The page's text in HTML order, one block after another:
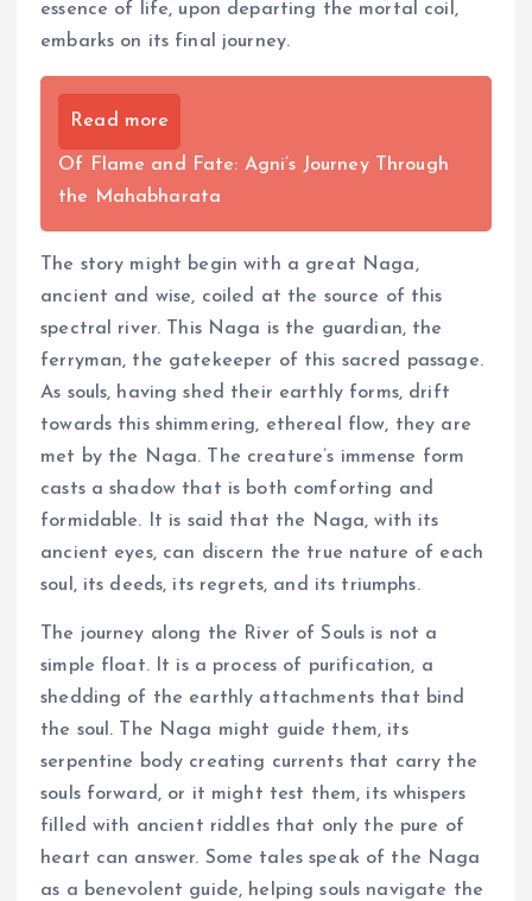
essence of life, upon departing the mortal coil,
embarks on its final journey.
Read more
Of Flame and Fate: Agni’s Journey Through
the Mahabharata
The story might begin with a great Naga,
ancient and wise, coiled at the source of this
spectral river. This Naga is the guardian, the
ferryman, the gatekeeper of this sacred passage.
As souls, having shed their earthly forms, drift
towards this shimmering, ethereal flow, they are
met by the Naga. The creature’s immense form
casts a shadow that is both comforting and
formidable. It is said that the Naga, with its
ancient eyes, can discern the true nature of each
soul, its deeds, its regrets, and its triumphs.
The journey along the River of Souls is not a
simple float. It is a process of purification, a
shedding of the earthly attachments that bind
the soul. The Naga might guide them, its
serpentine body creating currents that carry the
souls forward, or it might test them, its whispers
filled with ancient riddles that only the pure of
heart can answer. Some tales speak of the Naga
as a benevolent guide, helping souls navigate the